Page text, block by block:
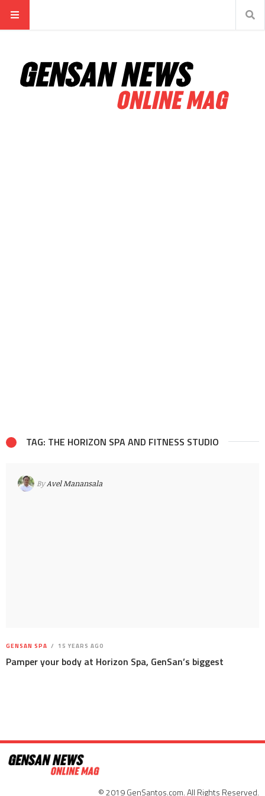
TAG: THE HORIZON SPA AND FITNESS STUDIO
ByAvel Manansala
GENSAN SPA 15 YEARS AGO
Pamper your body at Horizon Spa, GenSan’s biggest
© 2019 GenSantos.com. All Rights Reserved.